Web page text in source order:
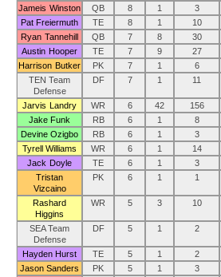
Jameis Winston
QB 8 1 3
Pat Freiermuth
TE 8 1 10
Ryan Tannehill
QB 7 8 30
Austin Hooper
TE 7 9 27
Harrison Butker
PK 7 1 6
TEN Team
Defense
DF 7 1 11
Jarvis Landry WR 6 42 156
Jake Funk
RB 6 1 8
Devine Ozigbo
RB 6 1 3
Tyrell Williams
WR 6 1 14
Jack Doyle
TE 6 1 3
Tristan
Vizcaino
PK 6 1 1
Rashard
Higgins
WR 5 3 10
SEA Team
Defense
DF 5 1 2
Hayden Hurst TE 5 1 2
Jason Sanders
PK 5 1 3